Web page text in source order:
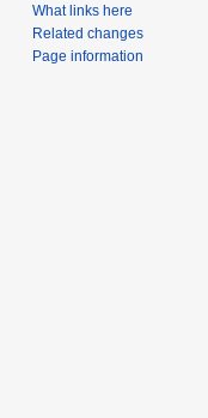
What links here
Related changes
Page information